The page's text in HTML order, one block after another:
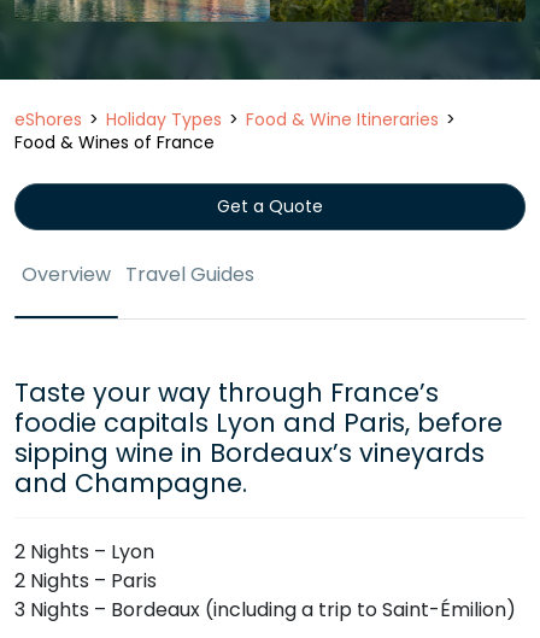
eShores Holiday Types
Food & Wine Itineraries
Food & Wines of France
Get a Quote
Overview Travel Guides
Taste your way through France’s
foodie capitals Lyon and Paris, before
sipping wine in Bordeaux’s vineyards
and Champagne.
2 Nights – Lyon
2 Nights – Paris
3 Nights – Bordeaux (including a trip to Saint-Émilion)